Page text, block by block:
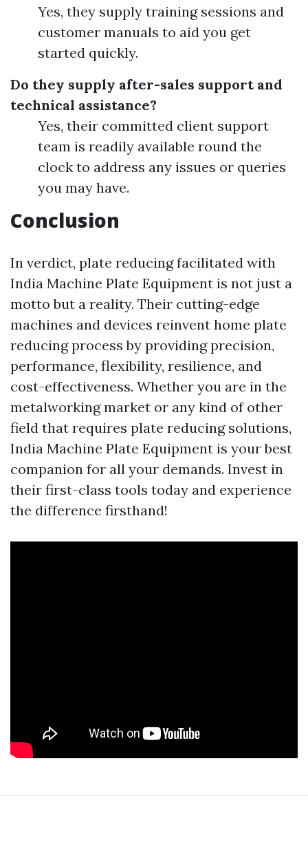
Yes, they supply training sessions and
customer manuals to aid you get
started quickly.
Do they supply after-sales support and
technical assistance?
Yes, their committed client support
team is readily available round the
clock to address any issues or queries
you may have.
Conclusion
In verdict, plate reducing facilitated with
India Machine Plate Equipment is not just a
motto but a reality. Their cutting-edge
machines and devices reinvent home plate
reducing process by providing precision,
performance, flexibility, resilience, and
cost-effectiveness. Whether you are in the
metalworking market or any kind of other
field that requires plate reducing solutions,
India Machine Plate Equipment is your best
companion for all your demands. Invest in
their first-class tools today and experience
the difference firsthand!